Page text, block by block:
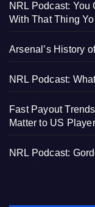
NRL Podcast:
With That Thing
Arsenal’s History
NRL Podcast:
Fast Payout
Matter to US
NRL Podcast: